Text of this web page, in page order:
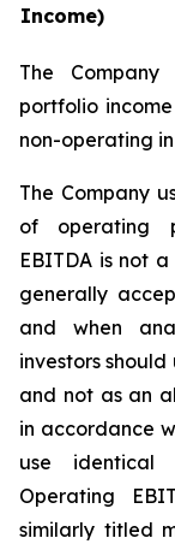
Income)
The
portfolio
non-operating
The Company
of operating
EBITDA is not
generally
and when
investors
and not as an
in accordance
use identical
Operating
similarly titled